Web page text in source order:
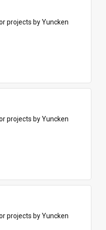
projects by Yuncken
projects by Yuncken
projects by Yuncken